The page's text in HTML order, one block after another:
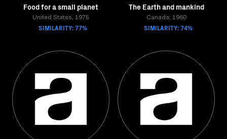
Food for a small planet
United States, 1975
SIMILARITY: 77%
The Earth and mankind
Canada, 1960
SIMILARITY: 74%